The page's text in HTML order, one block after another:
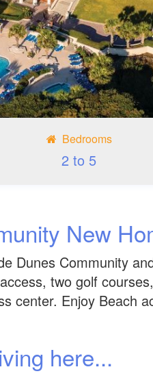
Bedrooms
2 to 5
New
Dunes Community
two golf
center. Enjoy Beach
here...